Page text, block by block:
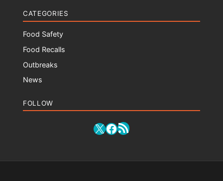
CATEGORIES
Food Safety
Food Recalls
Outbreaks
News
FOLLOW
X Facebook
RSS Feed